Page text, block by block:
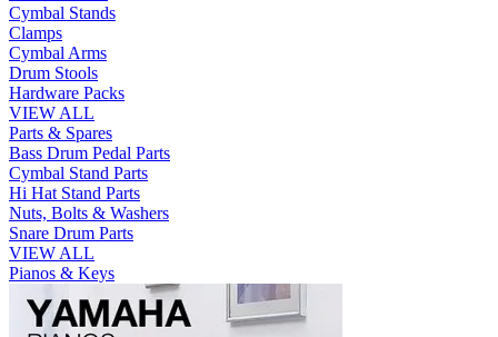
Cymbal Stands
Clamps
Cymbal Arms
Drum Stools
Hardware Packs
VIEW ALL
Parts & Spares
Bass Drum Pedal Parts
Cymbal Stand Parts
Hi Hat Stand Parts
Nuts, Bolts & Washers
Snare Drum Parts
VIEW ALL
Pianos & Keys